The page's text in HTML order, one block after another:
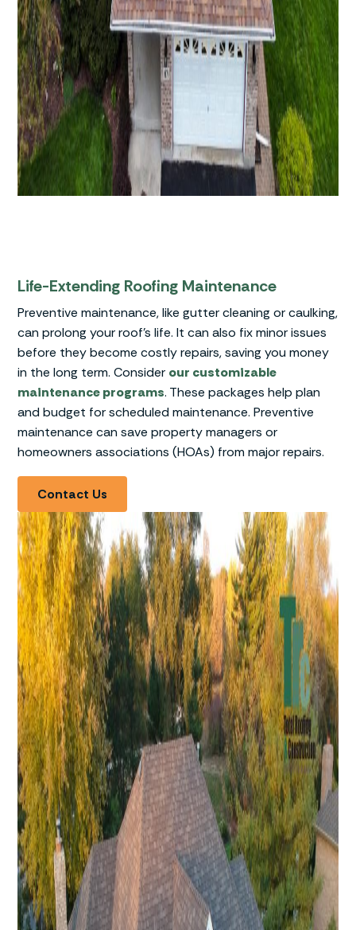
Life-Extending Roofing Maintenance
Preventive maintenance, like gutter cleaning or caulking,
can prolong your roof’s life. It can also fix minor issues
before they become costly repairs, saving you money
in the long term. Consider our customizable
maintenance programs. These packages help plan
and budget for scheduled maintenance. Preventive
maintenance can save property managers or
homeowners associations (HOAs) from major repairs.
Contact Us